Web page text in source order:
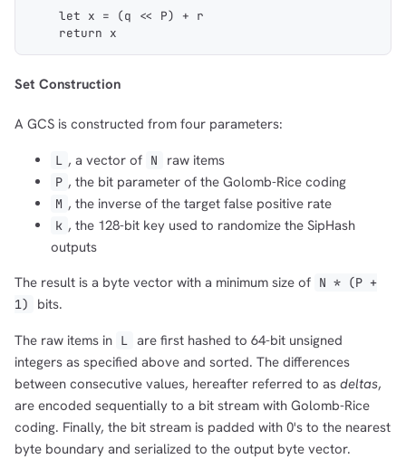
    let x = (q << P) + r
    return x
Set Construction
A GCS is constructed from four parameters:
L , a vector of N raw items
P , the bit parameter of the Golomb-Rice coding
M , the inverse of the target false positive rate
k , the 128-bit key used to randomize the SipHash
outputs
The result is a byte vector with a minimum size of N * (P +
1)
bits.
The raw items in L are first hashed to 64-bit unsigned
integers as specified above and sorted. The differences
between consecutive values, hereafter referred to as deltas,
are encoded sequentially to a bit stream with Golomb-Rice
coding. Finally, the bit stream is padded with 0's to the nearest
byte boundary and serialized to the output byte vector.